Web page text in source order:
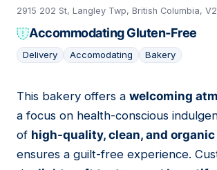
2915 202 St, Langley Twp, British Columbia,
Accommodating Gluten-Free
Delivery Accomodating Bakery
03
This bakery offers a welcoming
a focus on health-conscious
of high-quality, clean, and
ensures a guilt-free experience.